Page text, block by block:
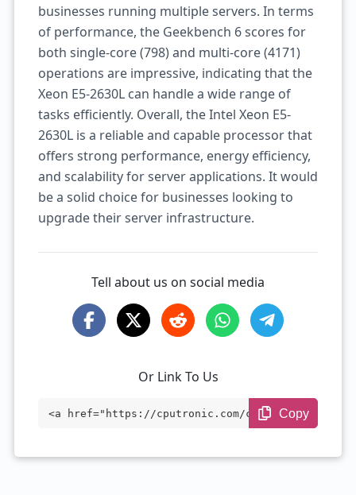
businesses running multiple servers. In terms
of performance, the Geekbench 6 scores for
both single-core (798) and multi-core (4171)
operations are impressive, indicating that the
Xeon E5-2630L can handle a wide range of
tasks efficiently. Overall, the Intel Xeon E5-
2630L is a reliable and capable processor that
offers strong performance, energy efficiency,
and scalability for server applications. It would
be a solid choice for businesses looking to
upgrade their server infrastructure.
Tell about us on social media
Or Link To Us
<a href="https://cputronic.com/cpu/intel
Copy